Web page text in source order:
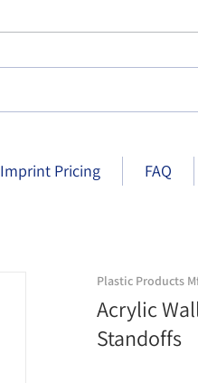
Imprint Pricing FAQ
Acrylic Wall Nameplate
Plastic Products
Acrylic
Standoffs